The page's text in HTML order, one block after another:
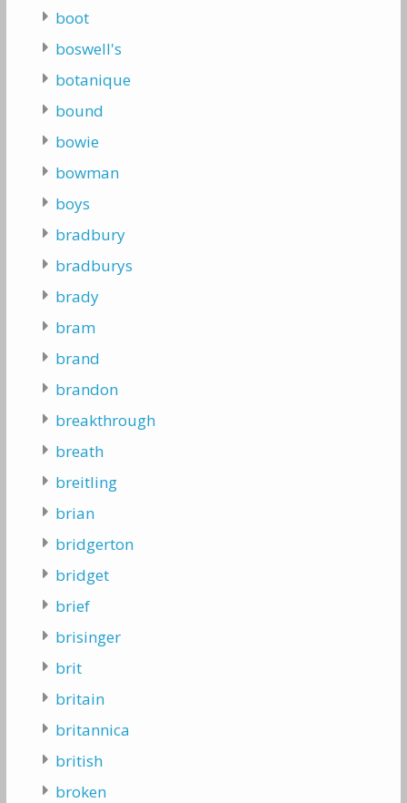
boot
boswell's
botanique
bound
bowie
bowman
boys
bradbury
bradburys
brady
bram
brand
brandon
breakthrough
breath
breitling
brian
bridgerton
bridget
brief
brisinger
brit
britain
britannica
british
broken